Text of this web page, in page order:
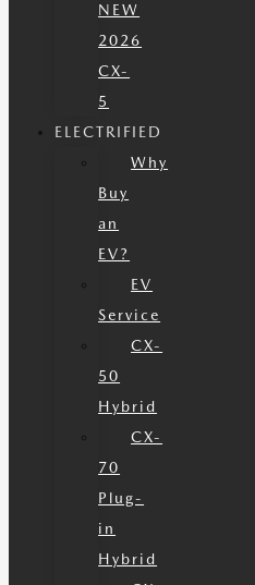
NEW
2026
CX-
5
ELECTRIFIED
Why
Buy
an
EV?
EV
Service
CX-
50
Hybrid
CX-
70
Plug-
in
Hybrid